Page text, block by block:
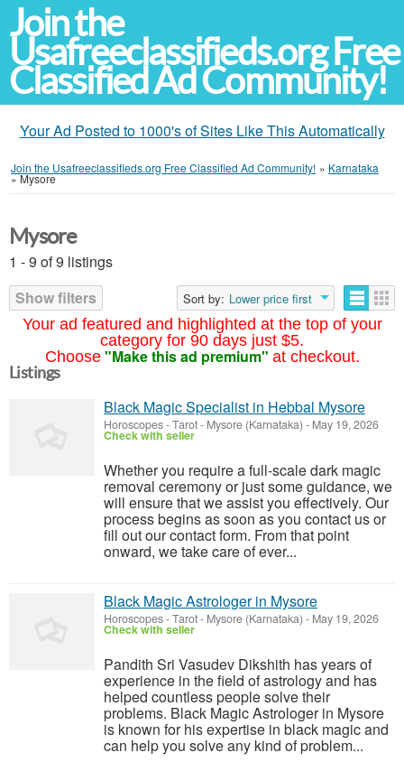
Join the
Usafreeclassifieds.org Free
Classified Ad Community!
Your Ad Posted to 1000's of Sites Like This Automatically
Join the Usafreeclassifieds.org Free Classified Ad Community! » Karnataka
»Mysore
Your ad featured and highlighted at the top of your
category for 90 days just $5.
Choose "Make this ad premium" at checkout.
Mysore
1 - 9 of 9 listings
Show filters
Sort by: Lower price first
Listings
Black Magic Specialist in Hebbal Mysore
Horoscopes - Tarot- Mysore (Karnataka) - May 19, 2026
Check with seller
Whether you require a full-scale dark magic
removal ceremony or just some guidance, we
will ensure that we assist you effectively. Our
process begins as soon as you contact us or
fill out our contact form. From that point
onward, we take care of ever...
Black Magic Astrologer in Mysore
Horoscopes - Tarot- Mysore (Karnataka) - May 19, 2026
Check with seller
Pandith Sri Vasudev Dikshith has years of
experience in the field of astrology and has
helped countless people solve their
problems. Black Magic Astrologer in Mysore
is known for his expertise in black magic and
can help you solve any kind of problem...